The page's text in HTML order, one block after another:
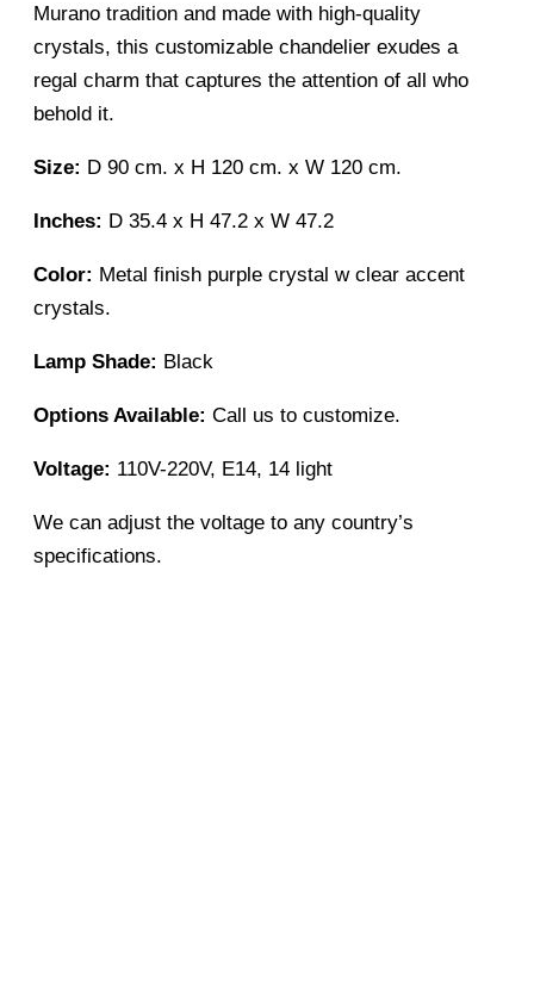
Murano tradition and made with high-quality
crystals, this customizable chandelier exudes a
regal charm that captures the attention of all who
behold it.
Size: D 90 cm. x H 120 cm. x W 120 cm.
Inches: D 35.4 x H 47.2 x W 47.2
Color: Metal finish purple crystal w clear accent
crystals.
Lamp Shade: Black
Options Available: Call us to customize.
Voltage: 110V-220V, E14, 14 light
We can adjust the voltage to any country’s
specifications.